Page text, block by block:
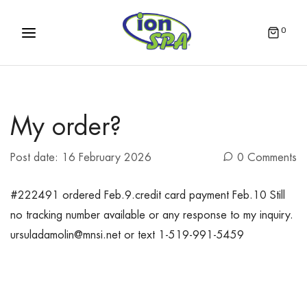
0
My order?
Post date: 16 February 2026 0 Comments
#222491 ordered Feb.9.credit card payment Feb.10 Still
no tracking number available or any response to my inquiry.
ursuladamolin@mnsi.net or text 1-519-991-5459